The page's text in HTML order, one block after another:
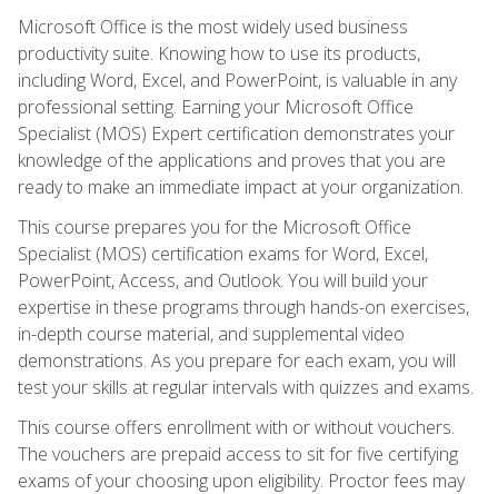
Microsoft Office is the most widely used business
productivity suite. Knowing how to use its products,
including Word, Excel, and PowerPoint, is valuable in any
professional setting. Earning your Microsoft Office
Specialist (MOS) Expert certification demonstrates your
knowledge of the applications and proves that you are
ready to make an immediate impact at your organization.
This course prepares you for the Microsoft Office
Specialist (MOS) certification exams for Word, Excel,
PowerPoint, Access, and Outlook. You will build your
expertise in these programs through hands-on exercises,
in-depth course material, and supplemental video
demonstrations. As you prepare for each exam, you will
test your skills at regular intervals with quizzes and exams.
This course offers enrollment with or without vouchers.
The vouchers are prepaid access to sit for five certifying
exams of your choosing upon eligibility. Proctor fees may